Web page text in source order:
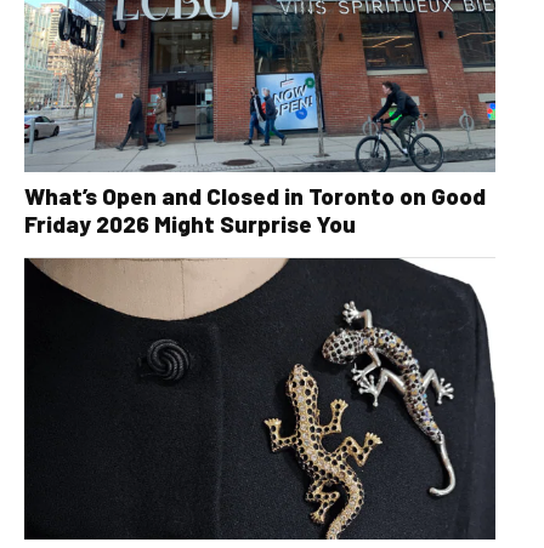
What’s Open and Closed in Toronto on Good
Friday 2026 Might Surprise You